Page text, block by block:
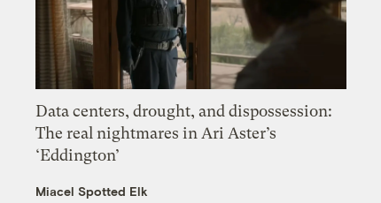
Data centers, drought, and dispossession:
The real nightmares in Ari Aster’s
‘Eddington’
Miacel Spotted Elk